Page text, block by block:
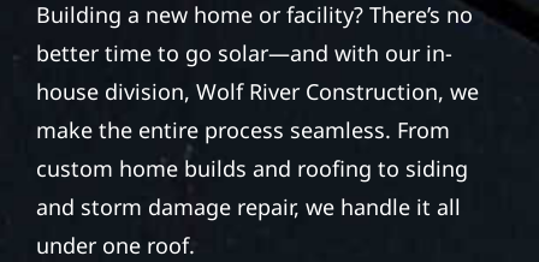
Building a new home or facility? There’s no
better time to go solar—and with our in-
house division, Wolf River Construction, we
make the entire process seamless. From
custom home builds and roofing to siding
and storm damage repair, we handle it all
under one roof.